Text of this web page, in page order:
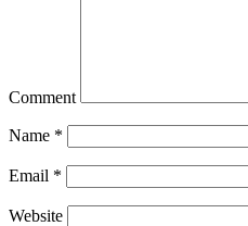
Comment
Name *
Email *
Website